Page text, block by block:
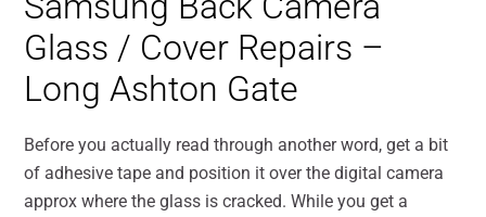
Glass / Cover Repairs –
Long Ashton Gate
Before you actually read through another word, get a bit
of adhesive tape and position it over the digital camera
approx where the glass is cracked. While you get a